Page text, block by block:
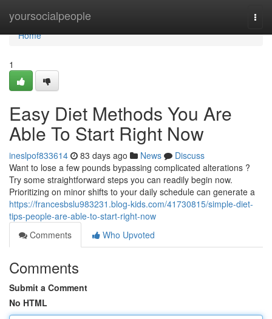
yoursocialpeople
Home
Home
1
Easy Diet Methods You Are
Able To Start Right Now
ineslpof833614 83 days ago News
Discuss
Want to lose a few pounds bypassing complicated alterations ?
Try some straightforward steps you can readily begin now.
Prioritizing on minor shifts to your daily schedule can generate a
https://francesbslu983231.blog-kids.com/41730815/simple-diet-
tips-people-are-able-to-start-right-now
Comments
Who Upvoted
Comments
Submit a Comment
No HTML